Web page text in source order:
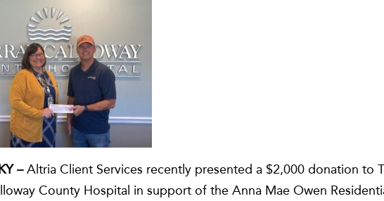
–Altria Client Services recently presented a $2,000 donation to
County Hospital in support of the Anna Mae Owen